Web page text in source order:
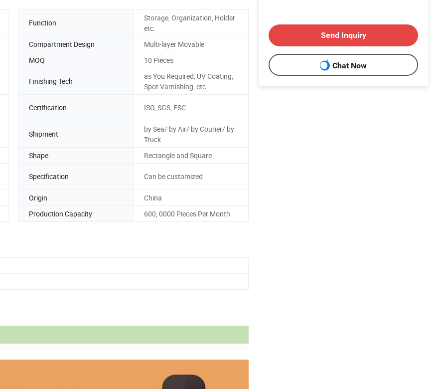
Function
Storage, Organization, Holder
etc.
Compartment Design
Multi-layer Movable
MOQ 10 Pieces
Finishing Tech
as You Required, UV Coating,
Spot Varnishing, etc
Certification ISO, SGS, FSC
Shipment
by Sea/ by Air/ by Courier/ by
Truck
Shape Rectangle and Square
Specification Can be customized
Origin
China
Production Capacity 600, 0000 Pieces Per Month
Send Inquiry
Chat Now